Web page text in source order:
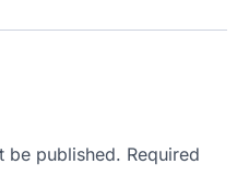
be published. Required